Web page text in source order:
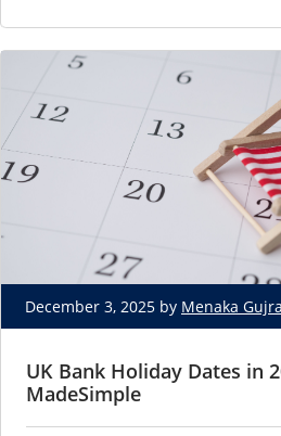
December 3, 2025 by Menaka
UK Bank Holiday Dates in
MadeSimple